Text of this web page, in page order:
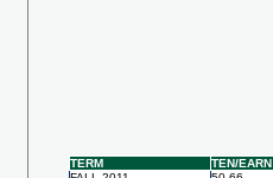
TERM TEN/EARN